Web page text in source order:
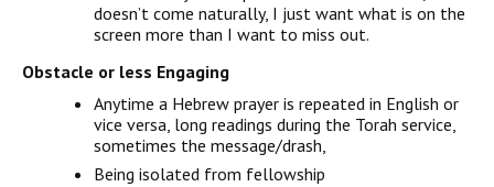
doesn’t come naturally, I just want what is on the
screen more than I want to miss out.
Obstacle or less Engaging
Anytime a Hebrew prayer is repeated in English or
vice versa, long readings during the Torah service,
sometimes the message/drash,
Being isolated from fellowship